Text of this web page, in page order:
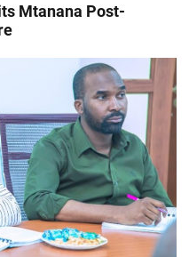
Mtanana Post-